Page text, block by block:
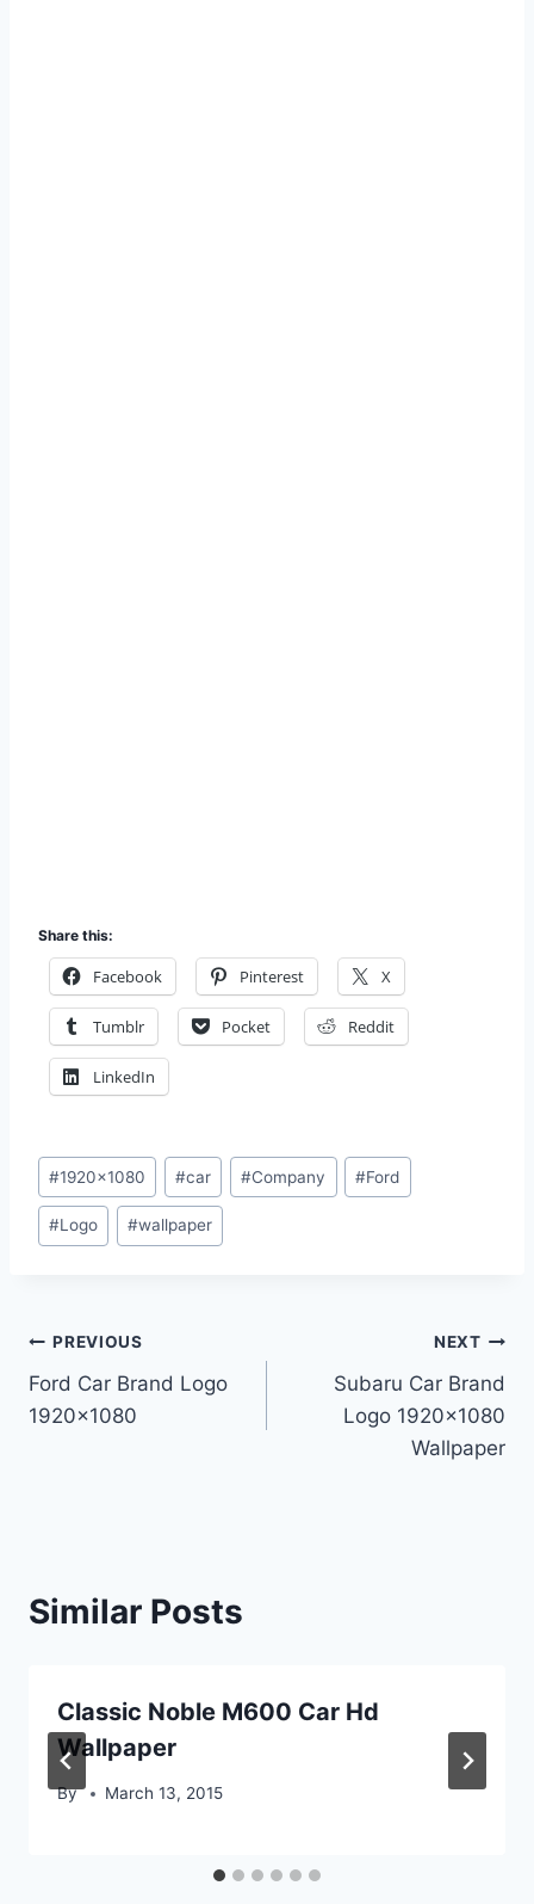
Share this:
Facebook Pinterest X
Tumblr Pocket Reddit
LinkedIn
Post
Tags:
#1920x1080 #car #Company #Ford
#Logo #wallpaper
Post
navigation
PREVIOUS
Ford Car Brand Logo
1920×1080
NEXT
Subaru Car Brand
Logo 1920×1080
Wallpaper
Similar Posts
Classic Noble M600 Car Hd
Wallpaper
By March 13, 2015